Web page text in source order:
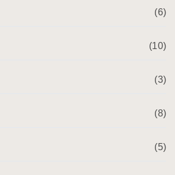
(6)
(10)
(3)
(8)
(5)